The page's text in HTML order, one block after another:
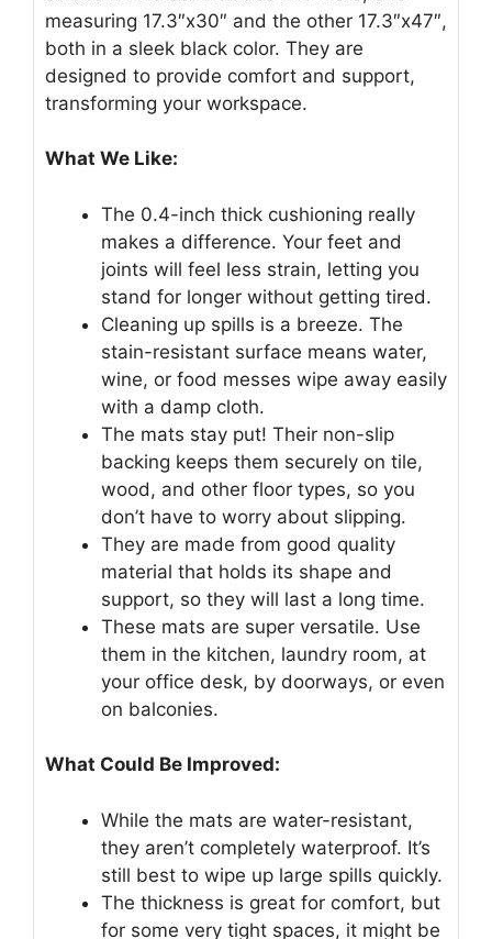
measuring 17.3″x30″ and the other 17.3″x47″,
both in a sleek black color. They are
designed to provide comfort and support,
transforming your workspace.
What We Like:
The 0.4-inch thick cushioning really
makes a difference. Your feet and
joints will feel less strain, letting you
stand for longer without getting tired.
Cleaning up spills is a breeze. The
stain-resistant surface means water,
wine, or food messes wipe away easily
with a damp cloth.
The mats stay put! Their non-slip
backing keeps them securely on tile,
wood, and other floor types, so you
don’t have to worry about slipping.
They are made from good quality
material that holds its shape and
support, so they will last a long time.
These mats are super versatile. Use
them in the kitchen, laundry room, at
your office desk, by doorways, or even
on balconies.
What Could Be Improved:
While the mats are water-resistant,
they aren’t completely waterproof. It’s
still best to wipe up large spills quickly.
The thickness is great for comfort, but
for some very tight spaces, it might be